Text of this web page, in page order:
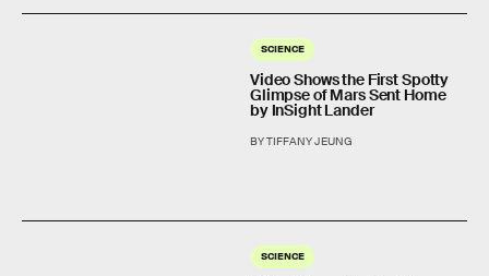
SCIENCE
Video Shows the First Spotty
Glimpse of Mars Sent Home
by InSight Lander
BY TIFFANY JEUNG
SCIENCE